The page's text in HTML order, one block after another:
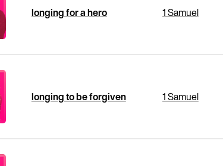
longing for a hero 1 Samuel
longing to be forgiven 1 Samuel